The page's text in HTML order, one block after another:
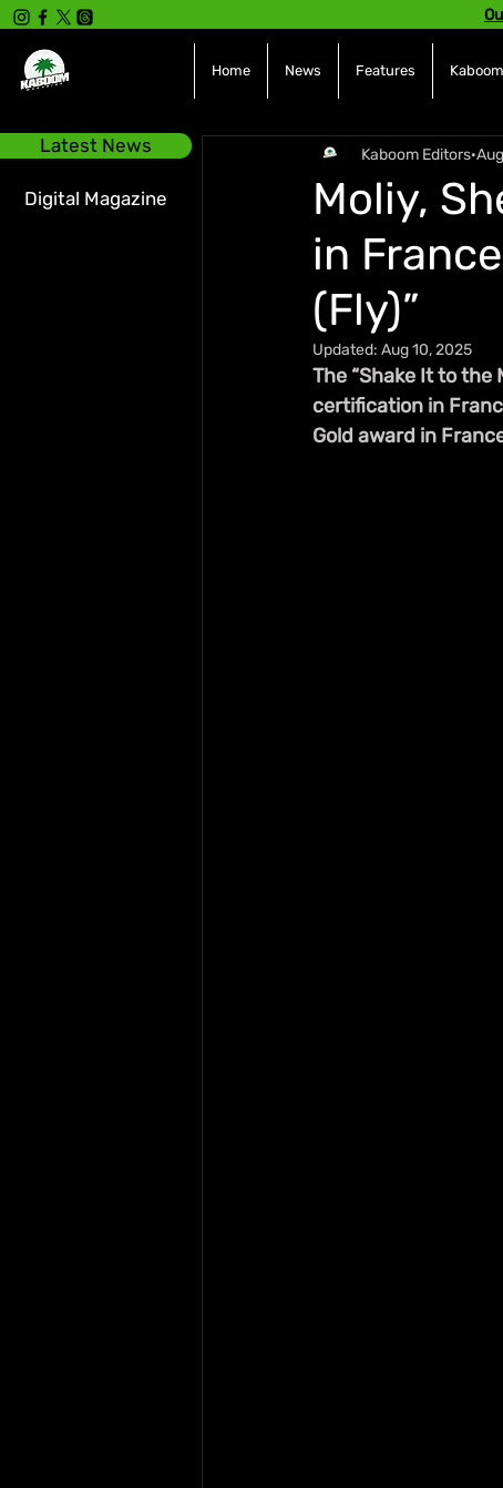
Latest News
Digital Magazine
Home News Features
Moliy,
in
(Fly)”
Kaboom Editors
Updated: Aug 10, 2025
The “Shake It to the
certification in
Gold award in